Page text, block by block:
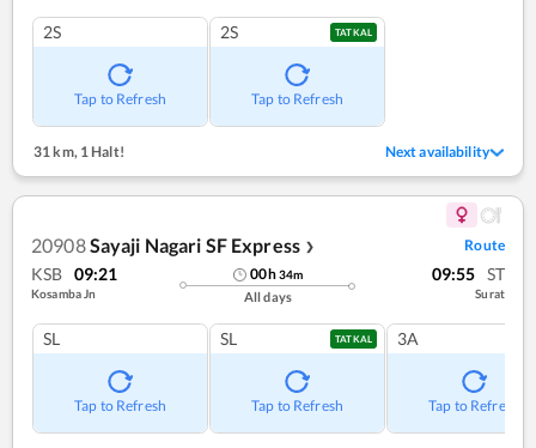
2S
Tap to Refresh
2S TATKAL
Tap to Refresh
31 km,1 Halt! Next availability
20908Sayaji Nagari SF Express ❯ Route
KSB 09:21
Kosamba Jn
00h34m
All days
09:55 ST
Surat
SL
Tap to Refresh
SL TATKAL
Tap to Refresh
3A
Tap to Refresh